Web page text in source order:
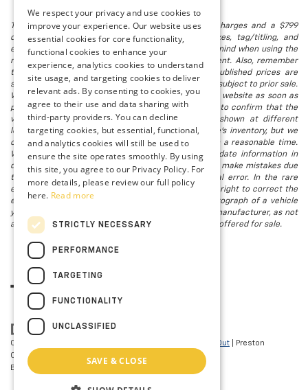
The listed price includes freight and destination charges and a $799
document processing fee. It does not include taxes, tag/titling, and
electronic titling fee. registration. Keep this fact in mind when using the
monthly payment calculator to estimate your payment. Also, remember
that all financing is subject to approved credit. Published prices are
subject to change without notice, and all inventory is subject to prior sale.
We attempt to remove published inventory from our website as soon as
possible after a sale, but to be safe, you should call to confirm that the
vehicle you are looking for is available. Vehicles shown at different
locations in the group are not currently in our store's inventory, but we
can arrange to have a vehicle at our location within a reasonable time.
We make every effort to provide accurate, up-to-date information in
describing and pricing a vehicle, but occasionally we make mistakes due
to typographical, photographic, human, or technical error. In the rare
event that we make such a mistake, we reserve the right to correct the
error and update the price. Check whether the photograph of a vehicle
you are interested in is an example provided by the manufacturer, as not
all of our photographs are of the actual vehicle being offered for sale.
Copyright © 2026 Opt-Out | Preston
Chevrolet of Aberdeen
BLVD,
We respect your privacy and use cookies to
improve your experience. Our website uses
essential cookies for core functionality,
functional cookies to enhance your
experience, analytics cookies to understand
site usage, and targeting cookies to deliver
relevant ads. By consenting to cookies, you
agree to their use and data sharing with
third-party providers. You can decline
targeting cookies, but essential, functional,
and analytics cookies will still be used to
ensure the site operates smoothly. By using
this site, you agree to our Privacy Policy. For
more details, please review our full policy
here. Read more
STRICTLY NECESSARY
PERFORMANCE
TARGETING
FUNCTIONALITY
UNCLASSIFIED
SAVE & CLOSE